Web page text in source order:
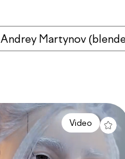
Andrey Martynov
Video